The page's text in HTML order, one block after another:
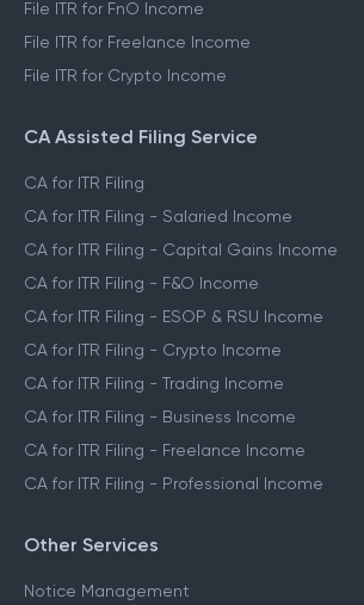
File ITR for FnO Income
File ITR for Freelance Income
File ITR for Crypto Income
CA Assisted Filing Service
CA for ITR Filing
CA for ITR Filing - Salaried Income
CA for ITR Filing - Capital Gains Income
CA for ITR Filing - F&O Income
CA for ITR Filing - ESOP & RSU Income
CA for ITR Filing - Crypto Income
CA for ITR Filing - Trading Income
CA for ITR Filing - Business Income
CA for ITR Filing - Freelance Income
CA for ITR Filing - Professional Income
Other Services
Notice Management